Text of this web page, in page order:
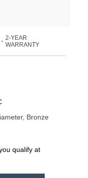
• 2-YEAR
WARRANTY
Bronze
qualify at